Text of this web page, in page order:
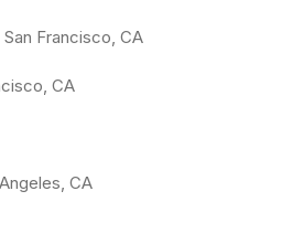
San Francisco, CA
CA
CA